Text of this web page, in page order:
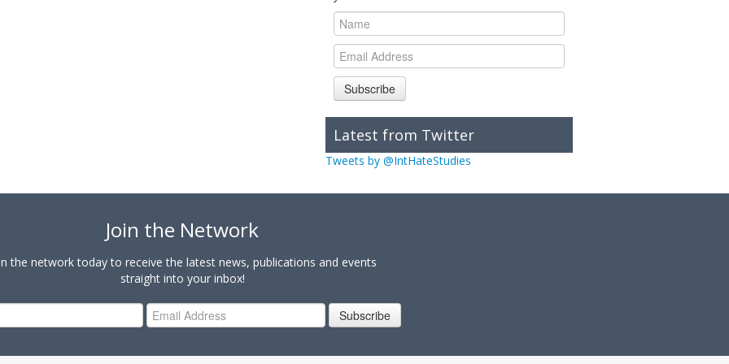
Subscribe
Latest from Twitter
Tweets by @IntHateStudies
Join the Network
the network today to receive the latest news, publications and events
straight into your inbox!
Subscribe